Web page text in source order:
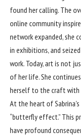
found her calling. The
online community
network expanded, she
in exhibitions, and
work. Today, art is not
of her life. She
herself to the craft with
At the heart of
“butterfly effect.” This
have profound